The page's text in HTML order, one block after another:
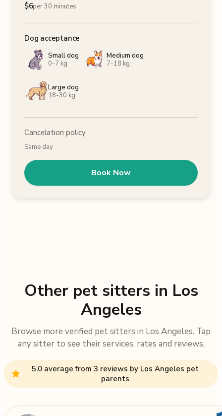
$6per 30 minutes
Dog acceptance
Small dog
0-7 kg
Medium dog
7-18 kg
Large dog
18-30 kg
Cancelation policy
Same day
Book Now
Other pet sitters in Los
Angeles
Browse more verified pet sitters in Los Angeles. Tap
any sitter to see their services, rates and reviews.
5.0 average from 3 reviews by Los Angeles pet
parents